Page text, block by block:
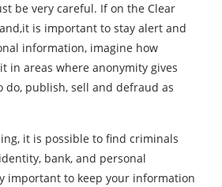
be very careful. If on the Clear
is important to stay alert and
information, imagine how
in areas where anonymity gives
do, publish, sell and defraud as
it is possible to find criminals
bank, and personal
important to keep your information